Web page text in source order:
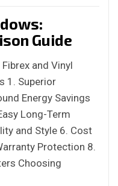
Guide
and Vinyl
1. Superior
Energy Savings
Long-Term
and Style 6. Cost
Protection 8.
Choosing